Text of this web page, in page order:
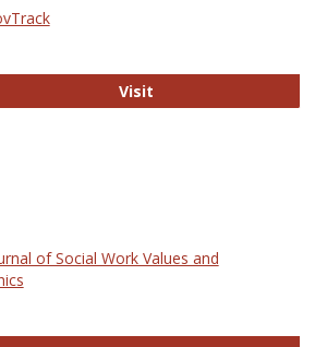
Law
Visit
of Social Work Values and